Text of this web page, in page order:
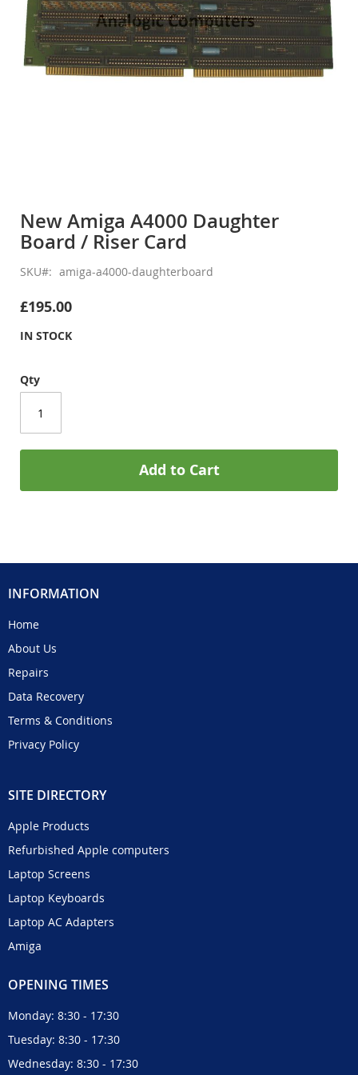
the
beginning
of
the
gallery
New Amiga A4000 Daughter
Board / Riser Card
SKU amiga-a4000-daughterboard
£195.00
IN STOCK
Qty
Add to Cart
INFORMATION
Home
About Us
Repairs
Data Recovery
Terms & Conditions
Privacy Policy
SITE DIRECTORY
Apple Products
Refurbished Apple computers
Laptop Screens
Laptop Keyboards
Laptop AC Adapters
Amiga
OPENING TIMES
Monday: 8:30 - 17:30
Tuesday: 8:30 - 17:30
Wednesday: 8:30 - 17:30